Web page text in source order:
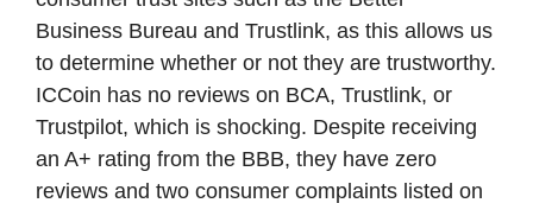
Business Bureau and Trustlink, as this allows us
to determine whether or not they are trustworthy.
ICCoin has no reviews on BCA, Trustlink, or
Trustpilot, which is shocking. Despite receiving
an A+ rating from the BBB, they have zero
reviews and two consumer complaints listed on